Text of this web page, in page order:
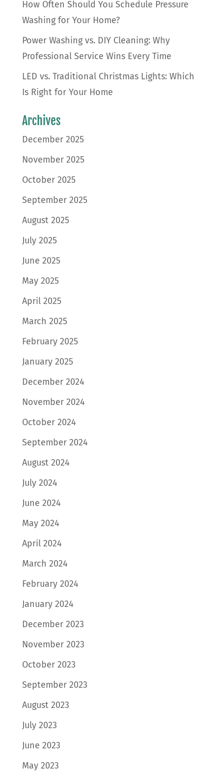
How Often Should You Schedule Pressure
Washing for Your Home?
Power Washing vs. DIY Cleaning: Why
Professional Service Wins Every Time
LED vs. Traditional Christmas Lights: Which
Is Right for Your Home
Archives
December 2025
November 2025
October 2025
September 2025
August 2025
July 2025
June 2025
May 2025
April 2025
March 2025
February 2025
January 2025
December 2024
November 2024
October 2024
September 2024
August 2024
July 2024
June 2024
May 2024
April 2024
March 2024
February 2024
January 2024
December 2023
November 2023
October 2023
September 2023
August 2023
July 2023
June 2023
May 2023